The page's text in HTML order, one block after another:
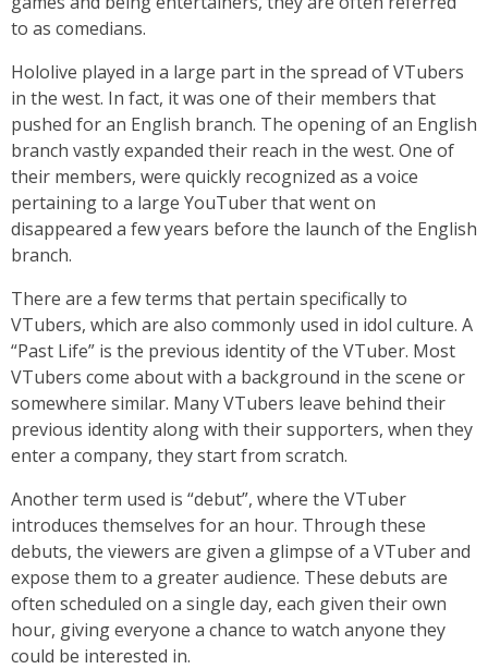
to as comedians.
Hololive played in a large part in the spread of VTubers
in the west. In fact, it was one of their members that
pushed for an English branch. The opening of an English
branch vastly expanded their reach in the west. One of
their members, were quickly recognized as a voice
pertaining to a large YouTuber that went on
disappeared a few years before the launch of the English
branch.
There are a few terms that pertain specifically to
VTubers, which are also commonly used in idol culture. A
“Past Life” is the previous identity of the VTuber. Most
VTubers come about with a background in the scene or
somewhere similar. Many VTubers leave behind their
previous identity along with their supporters, when they
enter a company, they start from scratch.
Another term used is “debut”, where the VTuber
introduces themselves for an hour. Through these
debuts, the viewers are given a glimpse of a VTuber and
expose them to a greater audience. These debuts are
often scheduled on a single day, each given their own
hour, giving everyone a chance to watch anyone they
could be interested in.